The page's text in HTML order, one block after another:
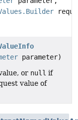
parameter)
or null if
value of